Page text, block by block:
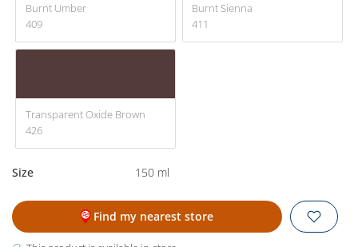
Burnt Umber
409
Burnt Sienna
411
Transparent Oxide Brown
426
Size 150 ml
Find my nearest store